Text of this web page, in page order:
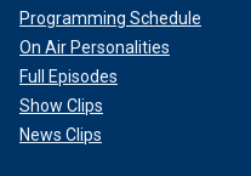
Programming Schedule
On Air Personalities
Full Episodes
Show Clips
News Clips